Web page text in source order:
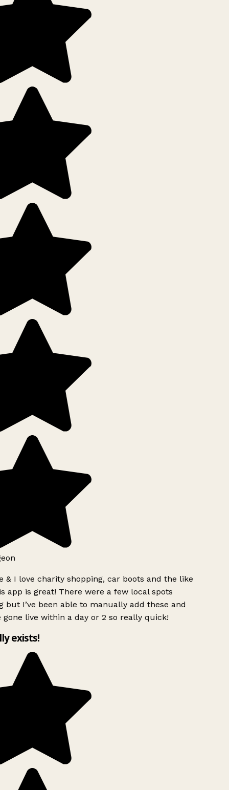
& I love charity shopping, car boots and the like
app is great! There were a few local spots
but I’ve been able to manually add these and
gone live within a day or 2 so really quick!
exists!